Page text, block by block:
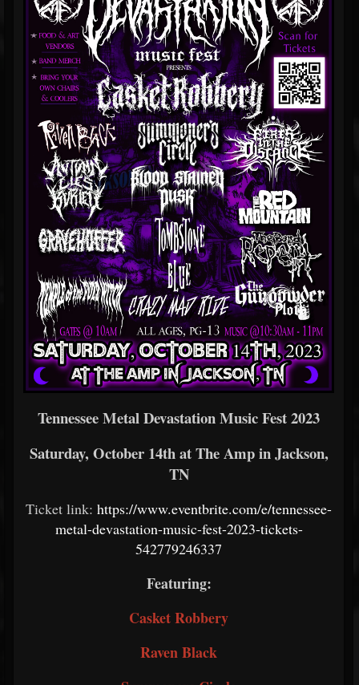
Tennessee Metal Devastation Music Fest 2023
Saturday, October 14th at The Amp in Jackson,
TN
Ticket link: https://www.eventbrite.com/e/tennessee-
metal-devastation-music-fest-2023-tickets-
542779246337
Featuring:
Casket Robbery
Raven Black